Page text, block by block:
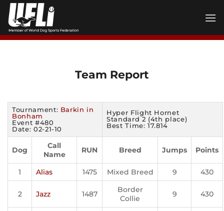
Skip
content
Team Report
Tournament: Barkin in
Bonham
Event #480
Date: 02-21-10
Hyper Flight Hornet
Standard 2 (4th place)
Best Time: 17.814
Dog
Call
Name
RUN Breed Jumps Points
1 Alias 1475 Mixed Breed 9 430
2 Jazz 1487
Border
Collie
9 430